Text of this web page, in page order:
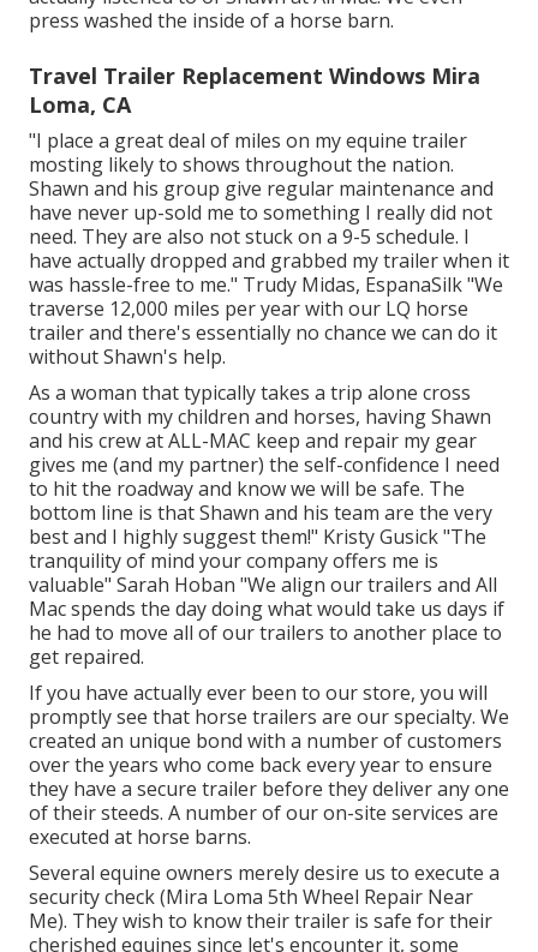
press washed the inside of a horse barn.
Travel Trailer Replacement Windows Mira
Loma, CA
"I place a great deal of miles on my equine trailer
mosting likely to shows throughout the nation.
Shawn and his group give regular maintenance and
have never up-sold me to something I really did not
need. They are also not stuck on a 9-5 schedule. I
have actually dropped and grabbed my trailer when it
was hassle-free to me." Trudy Midas, EspanaSilk "We
traverse 12,000 miles per year with our LQ horse
trailer and there's essentially no chance we can do it
without Shawn's help.
As a woman that typically takes a trip alone cross
country with my children and horses, having Shawn
and his crew at ALL-MAC keep and repair my gear
gives me (and my partner) the self-confidence I need
to hit the roadway and know we will be safe. The
bottom line is that Shawn and his team are the very
best and I highly suggest them!" Kristy Gusick "The
tranquility of mind your company offers me is
valuable" Sarah Hoban "We align our trailers and All
Mac spends the day doing what would take us days if
he had to move all of our trailers to another place to
get repaired.
If you have actually ever been to our store, you will
promptly see that horse trailers are our specialty. We
created an unique bond with a number of customers
over the years who come back every year to ensure
they have a secure trailer before they deliver any one
of their steeds. A number of our on-site services are
executed at horse barns.
Several equine owners merely desire us to execute a
security check (Mira Loma 5th Wheel Repair Near
Me). They wish to know their trailer is safe for their
cherished equines since let's encounter it, some